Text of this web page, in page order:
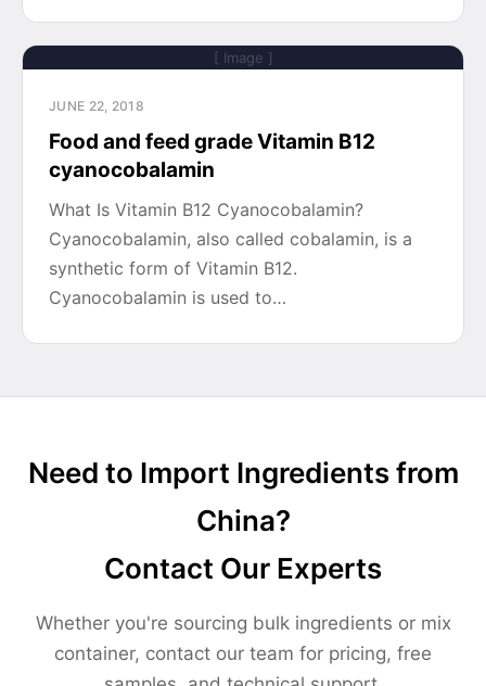
[ Image ]
JUNE 22, 2018
Food and feed grade Vitamin B12
cyanocobalamin
What Is Vitamin B12 Cyanocobalamin?
Cyanocobalamin, also called cobalamin, is a
synthetic form of Vitamin B12.
Cyanocobalamin is used to…
Need to Import Ingredients from
China?
Contact Our Experts
Whether you're sourcing bulk ingredients or mix
container, contact our team for pricing, free